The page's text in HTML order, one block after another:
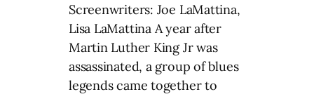
Screenwriters: Joe LaMattina,
Lisa LaMattina A year after
Martin Luther King Jr was
assassinated, a group of blues
legends came together to